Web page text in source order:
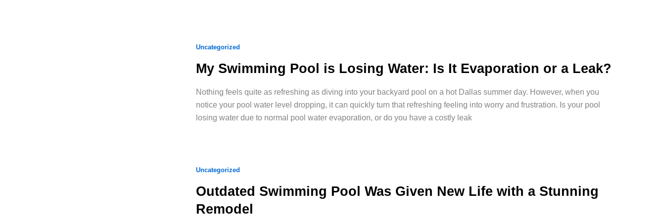
Uncategorized
My Swimming Pool is Losing Water: Is It Evaporation or a Leak?
Nothing feels quite as refreshing as diving into your backyard pool on a hot Dallas summer day. However, when you
notice your pool water level dropping, it can quickly turn that refreshing feeling into worry and frustration. Is your pool
losing water due to normal pool water evaporation, or do you have a costly leak
Uncategorized
Outdated Swimming Pool Was Given New Life with a Stunning
Remodel